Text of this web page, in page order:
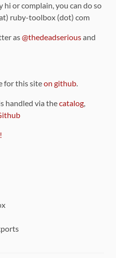
or complain, you can do so
ruby-toolbox (dot) com
as@thedeadseriousand
for this siteon github.
handled via thecatalog,
!